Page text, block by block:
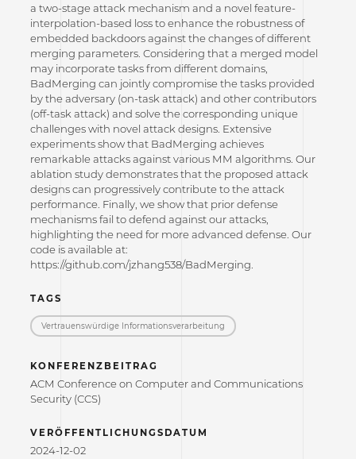
a two-stage attack mechanism and a novel feature-
interpolation-based loss to enhance the robustness of
embedded backdoors against the changes of different
merging parameters. Considering that a merged model
may incorporate tasks from different domains,
BadMerging can jointly compromise the tasks provided
by the adversary (on-task attack) and other contributors
(off-task attack) and solve the corresponding unique
challenges with novel attack designs. Extensive
experiments show that BadMerging achieves
remarkable attacks against various MM algorithms. Our
ablation study demonstrates that the proposed attack
designs can progressively contribute to the attack
performance. Finally, we show that prior defense
mechanisms fail to defend against our attacks,
highlighting the need for more advanced defense. Our
code is available at:
https://github.com/jzhang538/BadMerging.
TAGS
Vertrauenswürdige Informations­verarbeitung
KONFERENZBEITRAG
ACM Conference on Computer and Communications
Security (CCS)
VERÖFFENTLICHUNGSDATUM
2024-12-02